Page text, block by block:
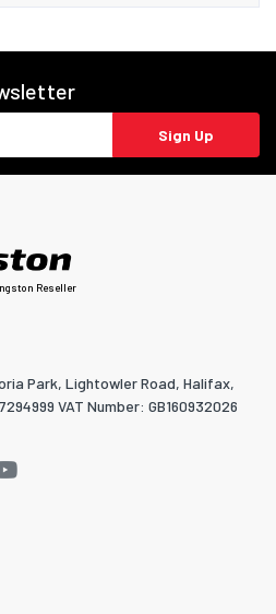
Sign Up
Reseller
Park, Lightowler Road, Halifax,
VAT Number: GB160932026